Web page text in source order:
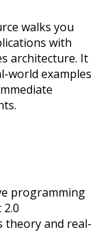
walks you
with
architecture. It
world examples
programming
theory and real-